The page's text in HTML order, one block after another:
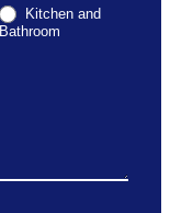
Kitchen and
Bathroom